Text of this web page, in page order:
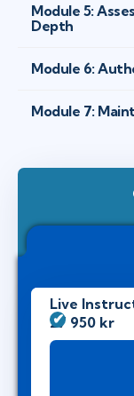
Module 5:
Depth
Module 6:
Module 7:
Live
27 950 kr